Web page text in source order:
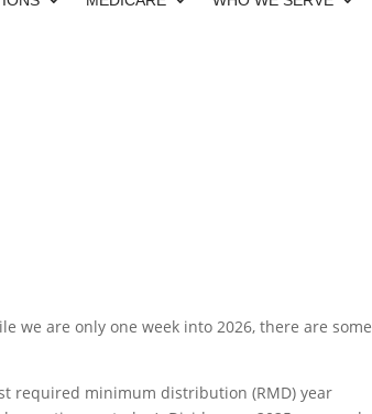
we are only one week into 2026, there are some
required minimum distribution (RMD) year